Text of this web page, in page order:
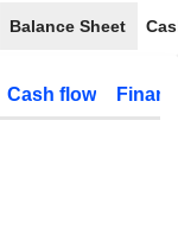
Balance Sheet
Cash flow